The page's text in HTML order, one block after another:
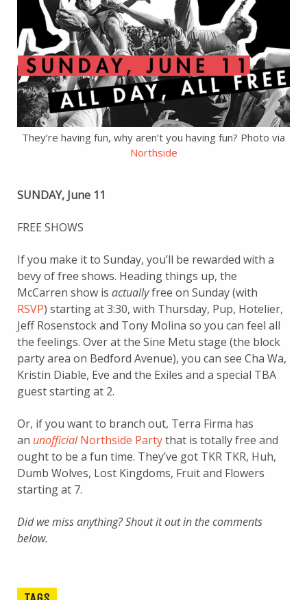
They’re having fun, why aren’t you having fun? Photo via
Northside
SUNDAY, June 11
FREE SHOWS
If you make it to Sunday, you’ll be rewarded with a
bevy of free shows. Heading things up, the
McCarren show is actuallyfree on Sunday (with
RSVP) starting at 3:30, with Thursday, Pup, Hotelier,
Jeff Rosenstock and Tony Molina so you can feel all
the feelings. Over at the Sine Metu stage (the block
party area on Bedford Avenue), you can see Cha Wa,
Kristin Diable, Eve and the Exiles and a special TBA
guest starting at 2.
Or, if you want to branch out, Terra Firma has
an unofficialNorthside Partythat is totally free and
ought to be a fun time. They’ve got TKR TKR, Huh,
Dumb Wolves, Lost Kingdoms, Fruit and Flowers
starting at 7.
Did we miss anything? Shout it out in the comments
below.